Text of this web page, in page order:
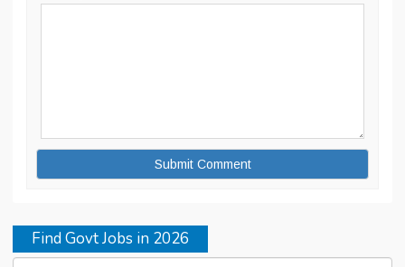
Find Govt Jobs in 2026